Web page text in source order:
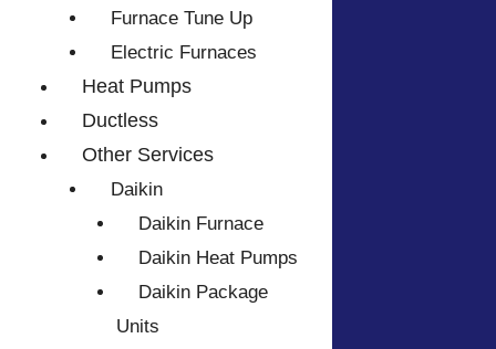
Furnace Tune Up
Electric Furnaces
Heat Pumps
Ductless
Other Services
Daikin
Daikin Furnace
Daikin Heat Pumps
Daikin Package
Units